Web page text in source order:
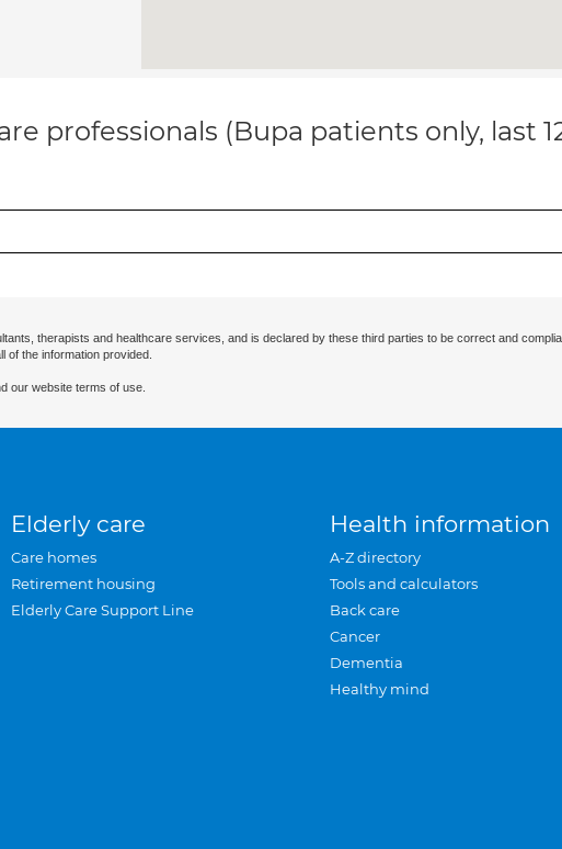
professionals (Bupa patients only, last
therapists and healthcare services, and is declared by these third parties to be correct and
of the information provided.
our website terms of use.
Elderly care
Care homes
Retirement housing
Elderly Care Support Line
Health information
A-Z directory
Tools and calculators
Back care
Cancer
Dementia
Healthy mind